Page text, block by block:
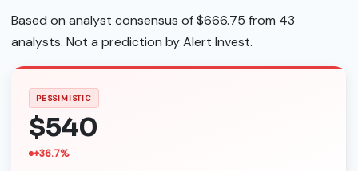
Based on analyst consensus of $666.75 from 43
analysts. Not a prediction by Alert Invest.
PESSIMISTIC
$540
+36.7%